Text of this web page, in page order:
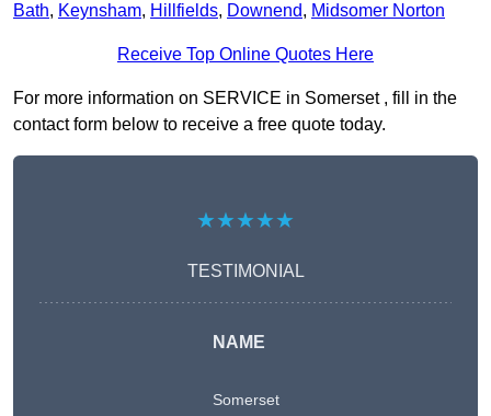
Bath, Keynsham, Hillfields, Downend, Midsomer Norton
Receive Top Online Quotes Here
For more information on SERVICE in Somerset , fill in the
contact form below to receive a free quote today.
★★★★★
TESTIMONIAL
NAME
Somerset